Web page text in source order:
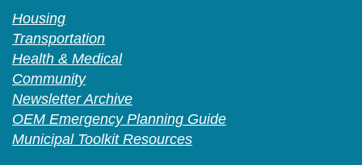
Housing
Transportation
Health & Medical
Community
Newsletter Archive
OEM Emergency Planning Guide
Municipal Toolkit Resources